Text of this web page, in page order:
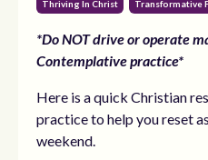
Thriving In Christ Transformative
*Do NOT drive or operate
Contemplative practice*
Here is a quick Christian
practice to help you reset
weekend.